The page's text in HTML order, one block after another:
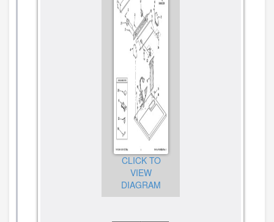
CLICK TO
VIEW
DIAGRAM